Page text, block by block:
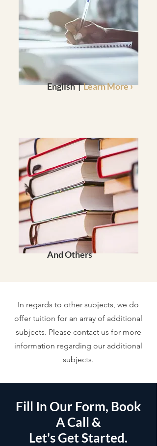
English |Learn More›
And Others
In regards to other subjects, we do
offer tuition for an array of additional
subjects. Please contact us for more
information regarding our additional
subjects.
Fill In Our Form, Book
A Call &
Let's Get Started.